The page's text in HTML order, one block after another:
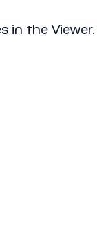
in the Viewer.